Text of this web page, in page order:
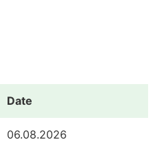
Date
06.08.2026